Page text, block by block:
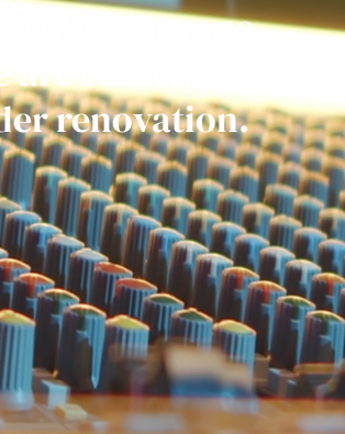
ready everyone.
are currently
renovation.